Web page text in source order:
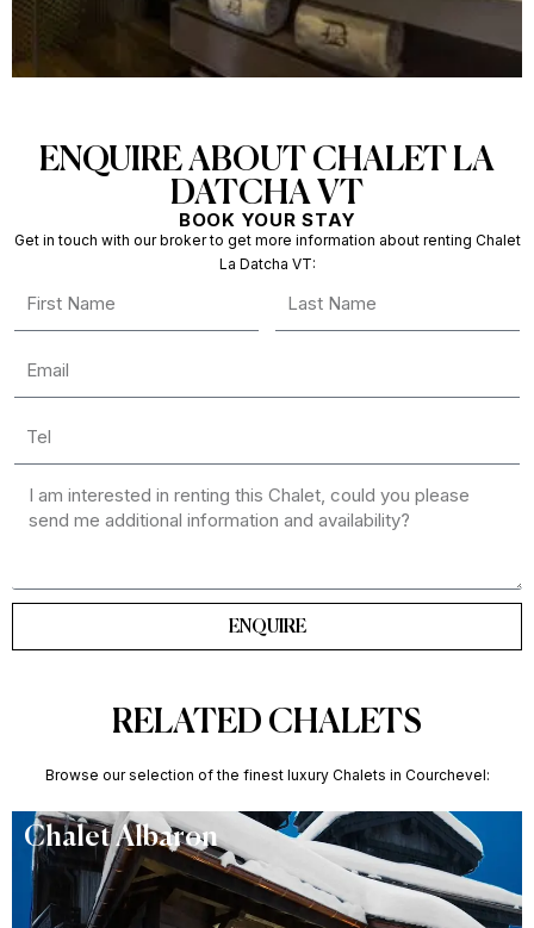
ENQUIRE ABOUT CHALET LA
DATCHA VT
BOOK YOUR STAY
Get in touch with our broker to get more information about renting Chalet
La Datcha VT:
ENQUIRE
RELATED CHALETS
Browse our selection of the finest luxury Chalets in Courchevel:
Chalet Albaron